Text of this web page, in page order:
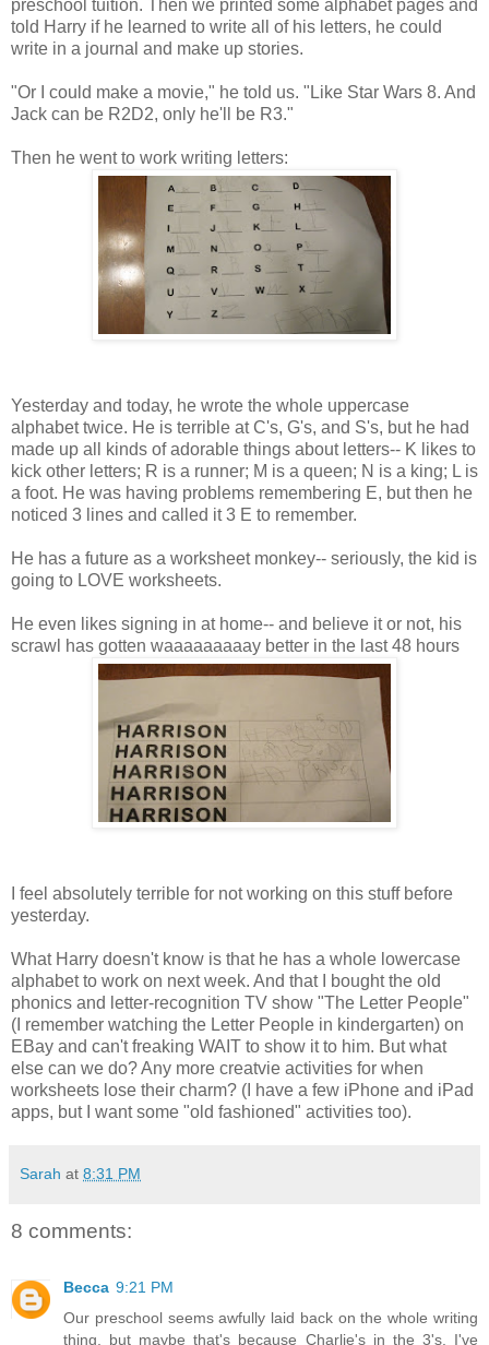
preschool tuition. Then we printed some alphabet pages and
told Harry if he learned to write all of his letters, he could
write in a journal and make up stories.
"Or I could make a movie," he told us. "Like Star Wars 8. And
Jack can be R2D2, only he'll be R3."
Then he went to work writing letters:
Yesterday and today, he wrote the whole uppercase
alphabet twice. He is terrible at C's, G's, and S's, but he had
made up all kinds of adorable things about letters-- K likes to
kick other letters; R is a runner; M is a queen; N is a king; L is
a foot. He was having problems remembering E, but then he
noticed 3 lines and called it 3 E to remember.
He has a future as a worksheet monkey-- seriously, the kid is
going to LOVE worksheets.
He even likes signing in at home-- and believe it or not, his
scrawl has gotten waaaaaaaaay better in the last 48 hours
I feel absolutely terrible for not working on this stuff before
yesterday.
What Harry doesn't know is that he has a whole lowercase
alphabet to work on next week. And that I bought the old
phonics and letter-recognition TV show "The Letter People"
(I remember watching the Letter People in kindergarten) on
EBay and can't freaking WAIT to show it to him. But what
else can we do? Any more creatvie activities for when
worksheets lose their charm? (I have a few iPhone and iPad
apps, but I want some "old fashioned" activities too).
Sarah at 8:31 PM
8 comments:
Becca 9:21 PM
Our preschool seems awfully laid back on the whole writing
thing, but maybe that's because Charlie's in the 3's. I've